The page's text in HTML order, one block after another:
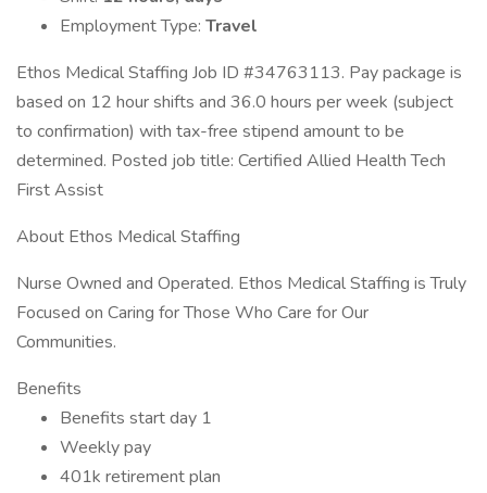
Employment Type: Travel
Ethos Medical Staffing Job ID #34763113. Pay package is
based on 12 hour shifts and 36.0 hours per week (subject
to confirmation) with tax-free stipend amount to be
determined. Posted job title: Certified Allied Health Tech
First Assist
About Ethos Medical Staffing
Nurse Owned and Operated. Ethos Medical Staffing is Truly
Focused on Caring for Those Who Care for Our
Communities.
Benefits
Benefits start day 1
Weekly pay
401k retirement plan